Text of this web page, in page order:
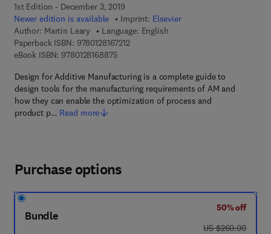
1st Edition - December 3, 2019
Newer edition is available
Imprint: Elsevier
Author: Martin Leary
Language: English
Paperback ISBN: 97801281672129 7 8 - 0 - 1 2 - 8 1 6 7 2 1 - 2
eBook ISBN: 97801281688759 7 8 - 0 - 1 2 - 8 1 6 8 8 7 - 5
Design for Additive Manufacturing is a complete guide to
design tools for the manufacturing requirements of AM and
how they can enable the optimization of process and
product p… Read more
Purchase options
Bundle
50% off
was US $260.00
US $260.00